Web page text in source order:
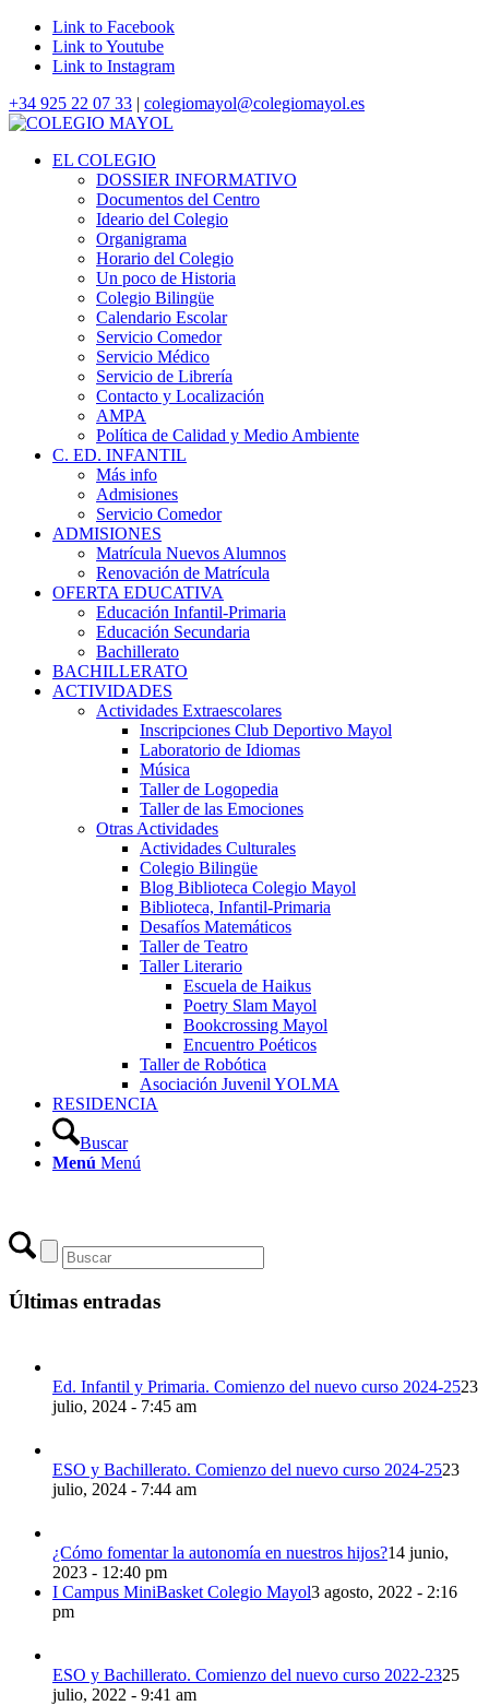
Link to Facebook
Link to Youtube
Link to Instagram
+34 925 22 07 33 | colegiomayol@colegiomayol.es
EL COLEGIO
DOSSIER INFORMATIVO
Documentos del Centro
Ideario del Colegio
Organigrama
Horario del Colegio
Un poco de Historia
Colegio Bilingüe
Calendario Escolar
Servicio Comedor
Servicio Médico
Servicio de Librería
Contacto y Localización
AMPA
Política de Calidad y Medio Ambiente
C. ED. INFANTIL
Más info
Admisiones
Servicio Comedor
ADMISIONES
Matrícula Nuevos Alumnos
Renovación de Matrícula
OFERTA EDUCATIVA
Educación Infantil-Primaria
Educación Secundaria
Bachillerato
BACHILLERATO
ACTIVIDADES
Actividades Extraescolares
Inscripciones Club Deportivo Mayol
Laboratorio de Idiomas
Música
Taller de Logopedia
Taller de las Emociones
Otras Actividades
Actividades Culturales
Colegio Bilingüe
Blog Biblioteca Colegio Mayol
Biblioteca, Infantil-Primaria
Desafíos Matemáticos
Taller de Teatro
Taller Literario
Escuela de Haikus
Poetry Slam Mayol
Bookcrossing Mayol
Encuentro Poéticos
Taller de Robótica
Asociación Juvenil YOLMA
RESIDENCIA
Buscar
Menú Menú
Últimas entradas
Ed. Infantil y Primaria. Comienzo del nuevo curso 2024-2523
julio, 2024 - 7:45 am
ESO y Bachillerato. Comienzo del nuevo curso 2024-2523
julio, 2024 - 7:44 am
¿Cómo fomentar la autonomía en nuestros hijos?14 junio,
2023 - 12:40 pm
I Campus MiniBasket Colegio Mayol3 agosto, 2022 - 2:16
pm
ESO y Bachillerato. Comienzo del nuevo curso 2022-2325
julio, 2022 - 9:41 am